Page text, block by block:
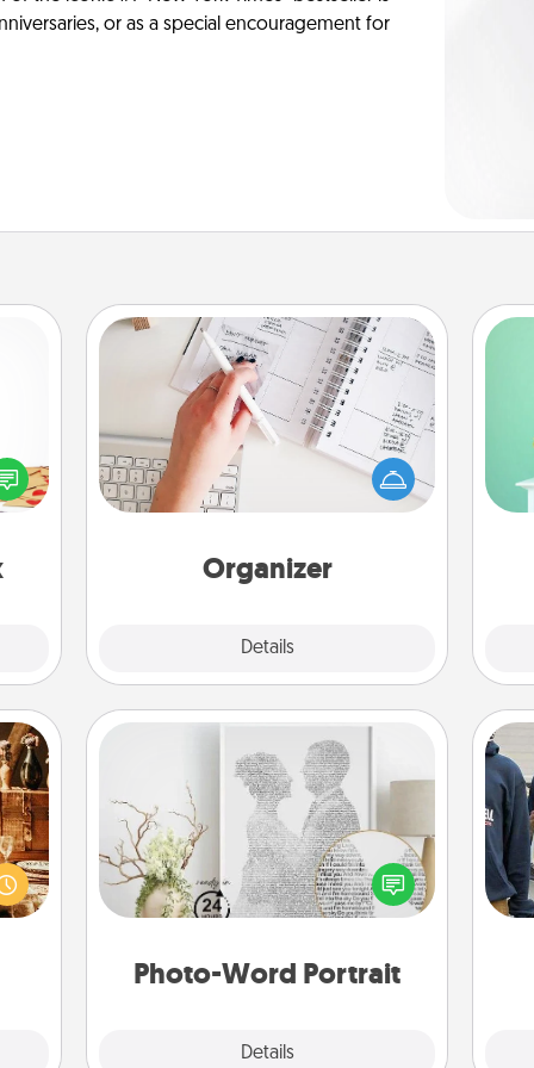
or as a special encouragement for
as
it
Organizer
Details
Organizer
Fill out an organizer with relevant
birthdays and special days and then
give it to your loved one! For the one
whose secondary love language is
loving entries every month.
Photo-Word Portrait
Details
Photo-Word Portrait
Write a heartfelt letter to your loved
one. Then, have it made into a
photo-word portrait!